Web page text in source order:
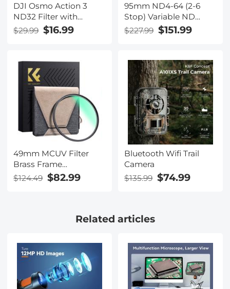
DJI Osmo Action 3
ND32 Filter with
Single-sided Anti-
reflection Green Film
$29.99 $16.99
95mm ND4-64 (2-6
Stop) Variable ND
Filter and CPL Circular
Polarizing Filter 2 in 1,
Nano-Xcel Series
$227.99 $151.99
49mm MCUV Filter
Brass Frame
Multifunctional HD
Nano-Xcel Pro Series
$124.49 $82.99
Bluetooth Wifi Trail
Camera
$135.99 $74.99
Related articles